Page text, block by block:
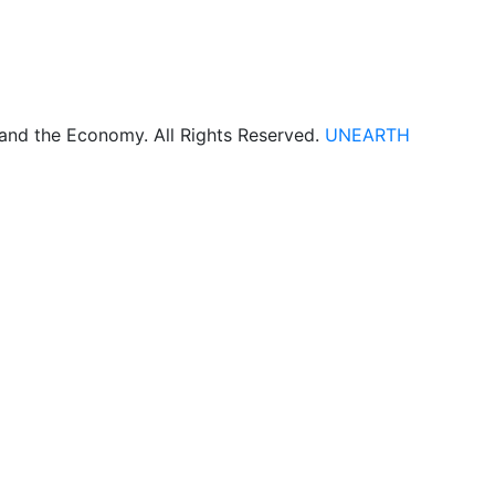
the Economy. All Rights Reserved. UNEARTH